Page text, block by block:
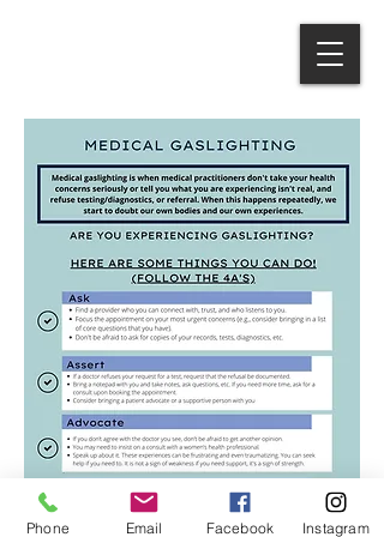
Phone Email Facebook Instagram